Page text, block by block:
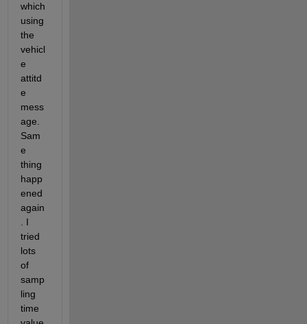
which
using
the
vehicl
e
attitd
e
mess
age.
Sam
e
thing
happ
ened
again
. I
tried
lots
of
samp
ling
time